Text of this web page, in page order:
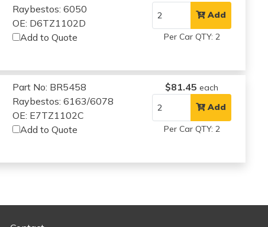
Raybestos: 6050
OE: D6TZ1102D
Add to Quote
Add
Per Car QTY: 2
Part No: BR5458
Raybestos: 6163/6078
OE: E7TZ1102C
Add to Quote
$81.45 each
Add
Per Car QTY: 2